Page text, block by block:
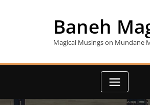
Baneh
Magical Musings on Mundane